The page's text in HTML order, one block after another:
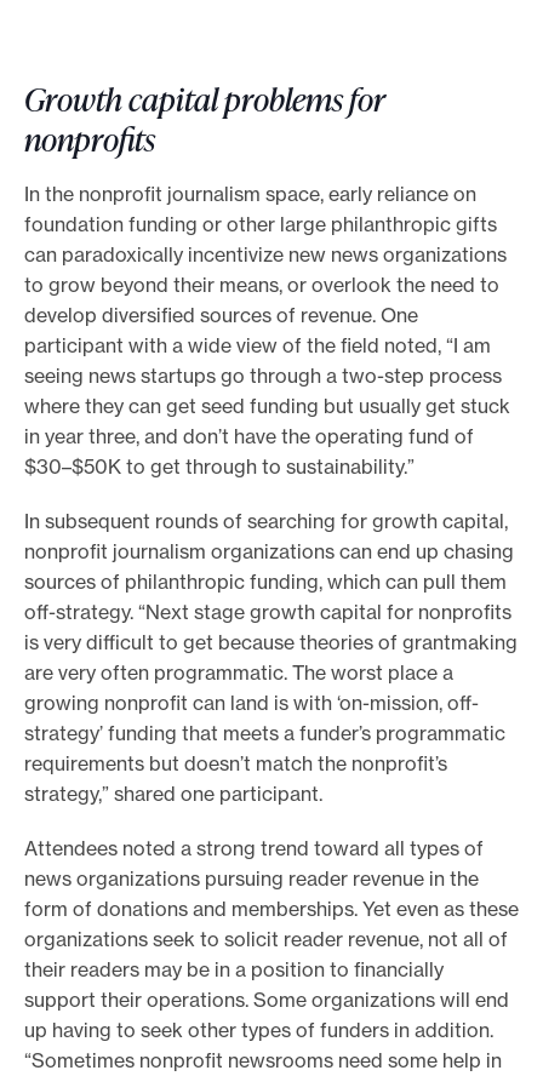
Growth capital problems for
nonprofits
In the nonprofit journalism space, early reliance on
foundation funding or other large philanthropic gifts
can paradoxically incentivize new news organizations
to grow beyond their means, or overlook the need to
develop diversified sources of revenue. One
participant with a wide view of the field noted, “I am
seeing news startups go through a two-step process
where they can get seed funding but usually get stuck
in year three, and don’t have the operating fund of
$30–$50K to get through to sustainability.”
In subsequent rounds of searching for growth capital,
nonprofit journalism organizations can end up chasing
sources of philanthropic funding, which can pull them
off-strategy. “Next stage growth capital for nonprofits
is very difficult to get because theories of grantmaking
are very often programmatic. The worst place a
growing nonprofit can land is with ‘on-mission, off-
strategy’ funding that meets a funder’s programmatic
requirements but doesn’t match the nonprofit’s
strategy,” shared one participant.
Attendees noted a strong trend toward all types of
news organizations pursuing reader revenue in the
form of donations and memberships. Yet even as these
organizations seek to solicit reader revenue, not all of
their readers may be in a position to financially
support their operations. Some organizations will end
up having to seek other types of funders in addition.
“Sometimes nonprofit newsrooms need some help in